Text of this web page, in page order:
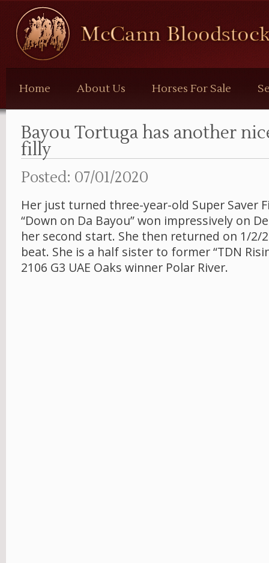
McCann
Bloodstock
Home About Us Horses For Sale
Bayou Tortuga has another
filly
Posted: 07/01/2020
Her just turned three-year-old Super Saver
“Down on Da Bayou” won impressively on
her second start. She then returned on 1/2/
beat. She is a half sister to former “TDN
2106 G3 UAE Oaks winner Polar River.